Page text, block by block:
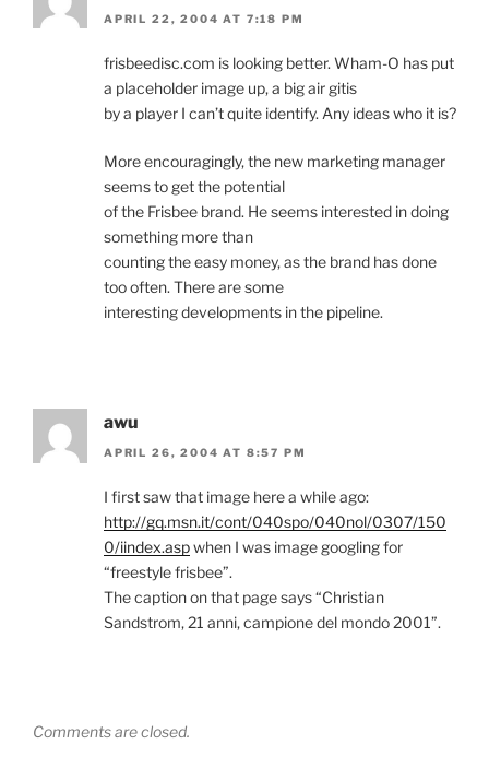
APRIL 22, 2004 AT 7:18 PM
frisbeedisc.com is looking better. Wham-O has put
a placeholder image up, a big air gitis
by a player I can’t quite identify. Any ideas who it is?
More encouragingly, the new marketing manager
seems to get the potential
of the Frisbee brand. He seems interested in doing
something more than
counting the easy money, as the brand has done
too often. There are some
interesting developments in the pipeline.
awu
APRIL 26, 2004 AT 8:57 PM
I first saw that image here a while ago:
http://gq.msn.it/cont/040spo/040nol/0307/150
0/iindex.aspwhen I was image googling for
“freestyle frisbee”.
The caption on that page says “Christian
Sandstrom, 21 anni, campione del mondo 2001”.
Comments are closed.